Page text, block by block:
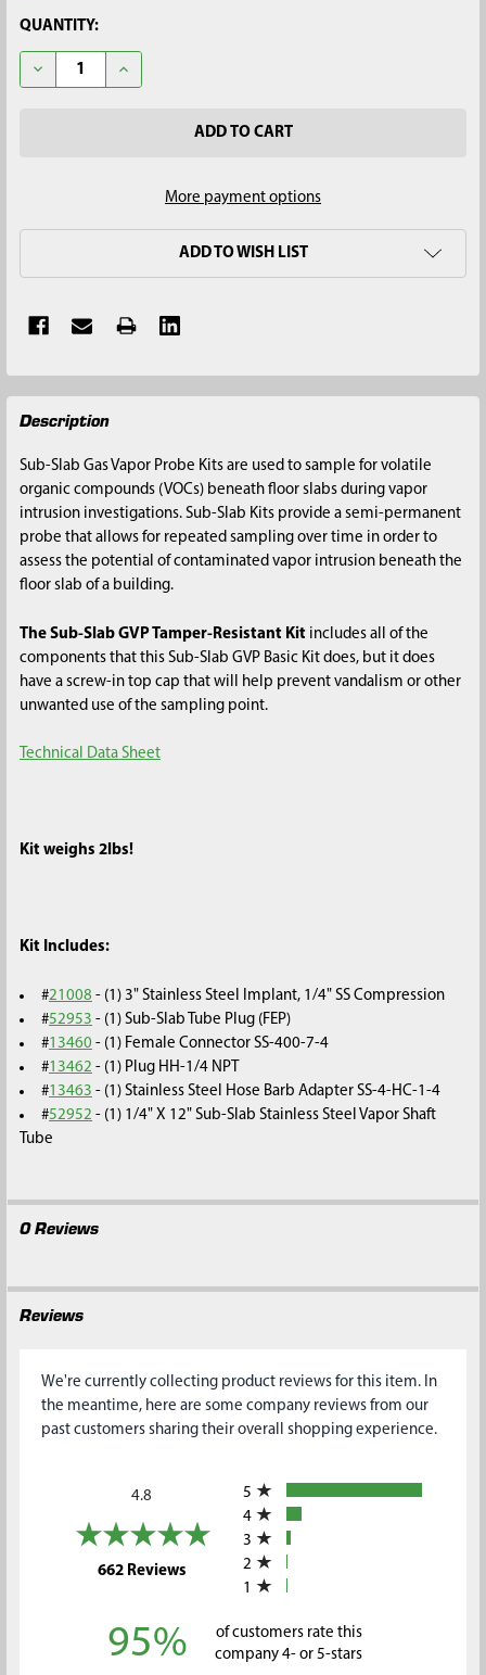
CURRENT
STOCK:
QUANTITY:
DECREASE QUANTITY OF SUB-SLAB GAS VAPOR PROBE BASIC
INCREASE QUANTITY OF SUB-SLAB GAS VAPOR
More payment options
ADD TO WISH LIST
FREQUENTLY
BOUGHT
SELECT
ADD
SELECTED
Description
Sub-Slab Gas Vapor Probe Kits are used to sample for volatile
organic compounds (VOCs) beneath floor slabs during vapor
intrusion investigations. Sub-Slab Kits provide a semi-permanent
probe that allows for repeated sampling over time in order to
assess the potential of contaminated vapor intrusion beneath the
floor slab of a building.
The Sub-Slab GVP Tamper-Resistant Kit includes all of the
components that this Sub-Slab GVP Basic Kit does, but it does
have a screw-in top cap that will help prevent vandalism or other
unwanted use of the sampling point.
Technical Data Sheet
Kit weighs 2lbs!
Kit Includes:
#21008 - (1) 3" Stainless Steel Implant, 1/4" SS Compression
#52953 - (1) Sub-Slab Tube Plug (FEP)
#13460 - (1) Female Connector SS-400-7-4
#13462 - (1) Plug HH-1/4 NPT
#13463 - (1) Stainless Steel Hose Barb Adapter SS-4-HC-1-4
#52952 - (1) 1/4" X 12" Sub-Slab Stainless Steel Vapor Shaft
Tube
0 Reviews
Reviews
We're currently collecting product reviews for this item. In
the meantime, here are some company reviews from our
past customers sharing their overall shopping experience.
4.8
662 Reviews(opens in a new tab)
5
4
3
2
1
95%
of customers rate this
company 4- or 5-stars